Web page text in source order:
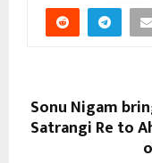
Sonu Nigam
Satrangi Re to